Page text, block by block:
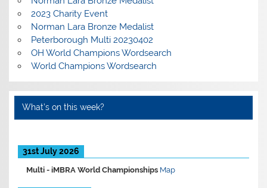
2023 Charity Event
Norman Lara Bronze Medalist
Peterborough Multi 20230402
OH World Champions Wordsearch
World Champions Wordsearch
What’s on this week?
31st July 2026
Multi -iMBRA World Championships Map